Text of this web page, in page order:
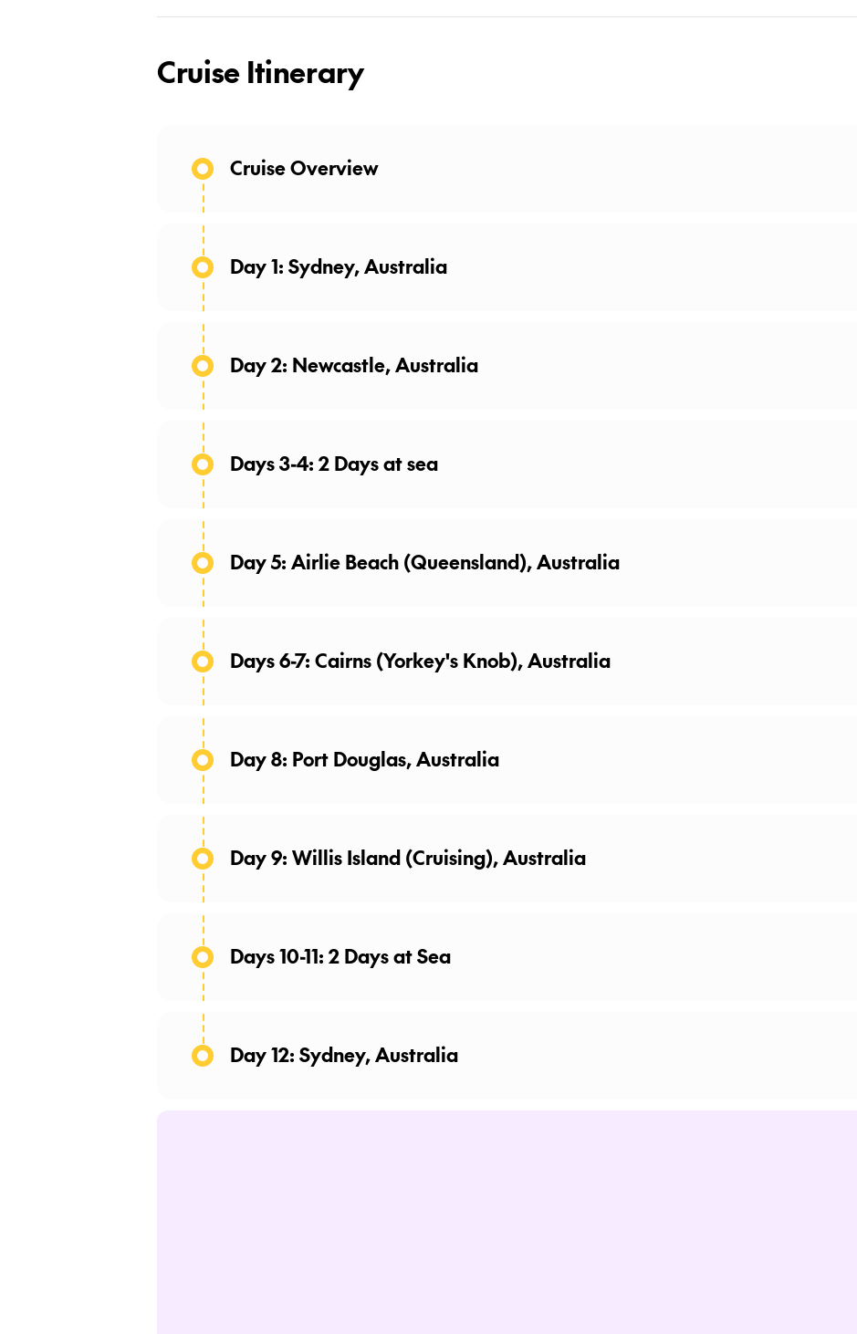
Cruise Itinerary
Cruise Overview
Day 1: Sydney, Australia
Day 2: Newcastle, Australia
Days 3-4: 2 Days at sea
Day 5: Airlie Beach (Queensland), Australia
Days 6-7: Cairns (Yorkey's Knob), Australia
Day 8: Port Douglas, Australia
Day 9: Willis Island (Cruising), Australia
Days 10-11: 2 Days at Sea
Day 12: Sydney, Australia